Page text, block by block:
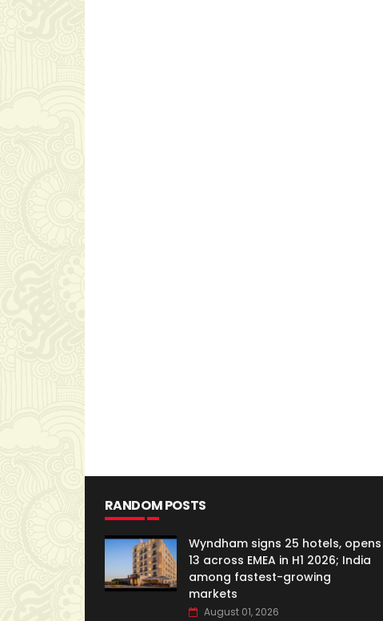
RANDOM POSTS
Wyndham signs 25 hotels, opens
13 across EMEA in H1 2026; India
among fastest-growing
markets
August 01, 2026